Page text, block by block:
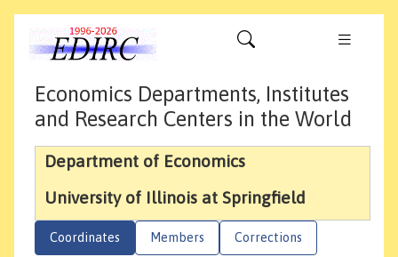
Economics Departments, Institutes
and Research Centers in the World
Department of Economics
University of Illinois at Springfield
Coordinates Members Corrections